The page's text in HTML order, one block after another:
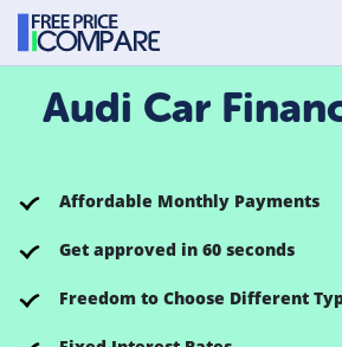
Audi Car
Affordable Monthly Payments
Get approved in 60 seconds
Freedom to Choose Different